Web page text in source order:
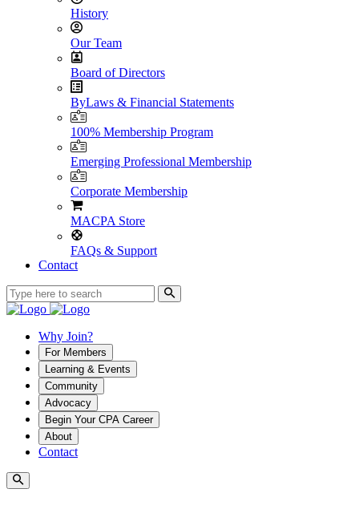
History
Our Team
Board of Directors
ByLaws & Financial Statements
100% Membership Program
Emerging Professional Membership
Corporate Membership
MACPA Store
FAQs & Support
Contact
Why Join?
For Members
Learning & Events
Community
Advocacy
Begin Your CPA Career
About
Contact